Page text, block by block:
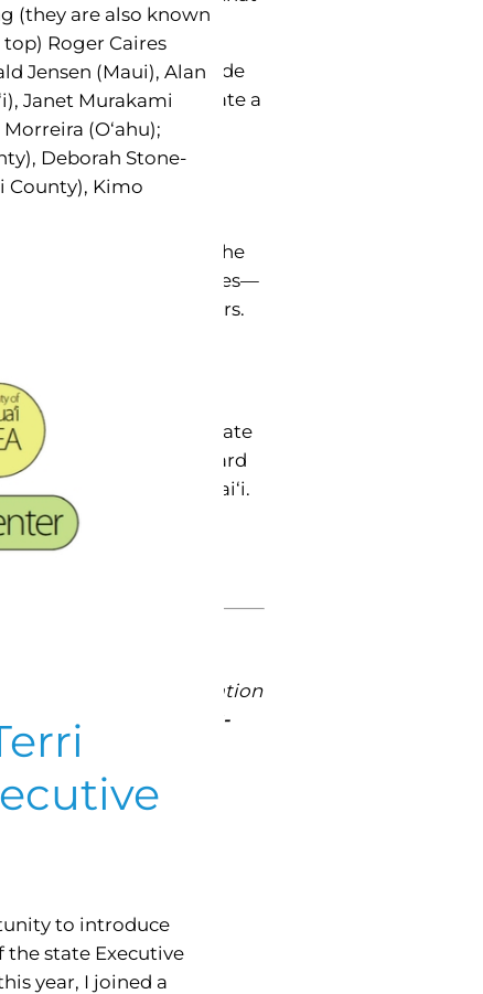
contributions made
worked hard to create a
became Older
Maui County later in the
they select two awardees—
and senior centers.
Care. “I‘ve always
gift,” she said.
hosted by state
the Policy Advisory Board
on aging in Hawai‘i.
current efforts to
Month is “Blaze a
is limited and by invitation
Office on Aging at
808-
(they are also known
Roger Caires
Jensen (Maui), Alan
Janet Murakami
(O‘ahu);
Deborah Stone-
County), Kimo
to introduce
the state Executive
year, I joined a